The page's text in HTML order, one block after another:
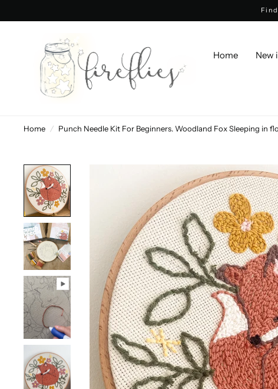
Home New
Home / Punch Needle Kit For Beginners. Woodland Fox Sleeping in